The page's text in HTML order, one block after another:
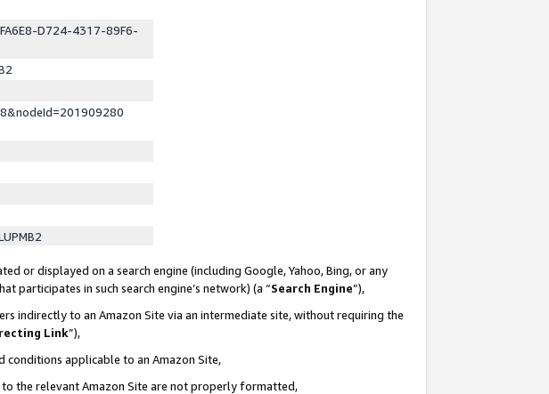
D724-4317-89F6-
or displayed on a search engine (including Google, Yahoo, Bing, or any
participates in such search engine’s network) (a “Search Engine”),
indirectly to an Amazon Site via an intermediate site, without requiring the
Link”),
conditions applicable to an Amazon Site,
the relevant Amazon Site are not properly formatted,